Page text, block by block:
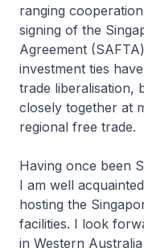
ranging
signing of the
Agreement
investment ties
trade liberalisation,
closely together at
regional free trade.
Having once been
I am well
hosting the
facilities. I look
in Western